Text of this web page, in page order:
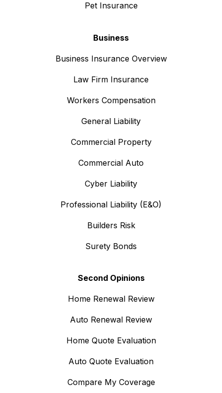
Pet Insurance
Business
Business Insurance Overview
Law Firm Insurance
Workers Compensation
General Liability
Commercial Property
Commercial Auto
Cyber Liability
Professional Liability (E&O)
Builders Risk
Surety Bonds
Second Opinions
Home Renewal Review
Auto Renewal Review
Home Quote Evaluation
Auto Quote Evaluation
Compare My Coverage